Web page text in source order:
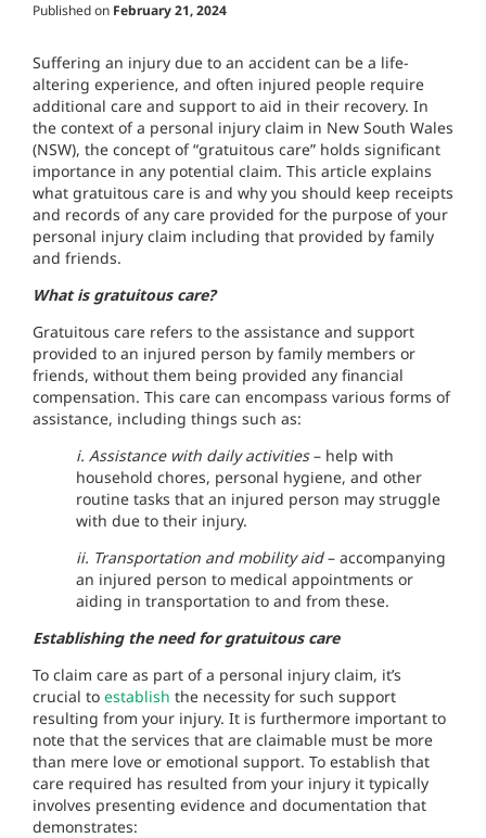
Published on February 21, 2024
Suffering an injury due to an accident can be a life-
altering experience, and often injured people require
additional care and support to aid in their recovery. In
the context of a personal injury claim in New South Wales
(NSW), the concept of “gratuitous care” holds significant
importance in any potential claim. This article explains
what gratuitous care is and why you should keep receipts
and records of any care provided for the purpose of your
personal injury claim including that provided by family
and friends.
What is gratuitous care?
Gratuitous care refers to the assistance and support
provided to an injured person by family members or
friends, without them being provided any financial
compensation. This care can encompass various forms of
assistance, including things such as:
i. Assistance with daily activities– help with
household chores, personal hygiene, and other
routine tasks that an injured person may struggle
with due to their injury.
ii. Transportation and mobility aid– accompanying
an injured person to medical appointments or
aiding in transportation to and from these.
Establishing the need for gratuitous care
To claim care as part of a personal injury claim, it’s
crucial to establish the necessity for such support
resulting from your injury. It is furthermore important to
note that the services that are claimable must be more
than mere love or emotional support. To establish that
care required has resulted from your injury it typically
involves presenting evidence and documentation that
demonstrates: